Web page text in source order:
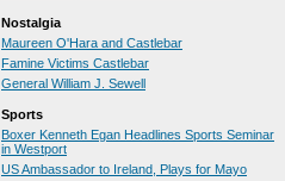
Nostalgia
Maureen O'Hara and Castlebar
Famine Victims Castlebar
General William J. Sewell
Sports
Boxer Kenneth Egan Headlines Sports Seminar
in Westport
US Ambassador to Ireland, Plays for Mayo